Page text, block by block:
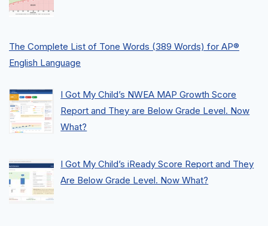
The Complete List of Tone Words (389 Words) for AP®
English Language
I Got My Child’s NWEA MAP Growth Score
Report and They are Below Grade Level. Now
What?
I Got My Child’s iReady Score Report and They
Are Below Grade Level. Now What?